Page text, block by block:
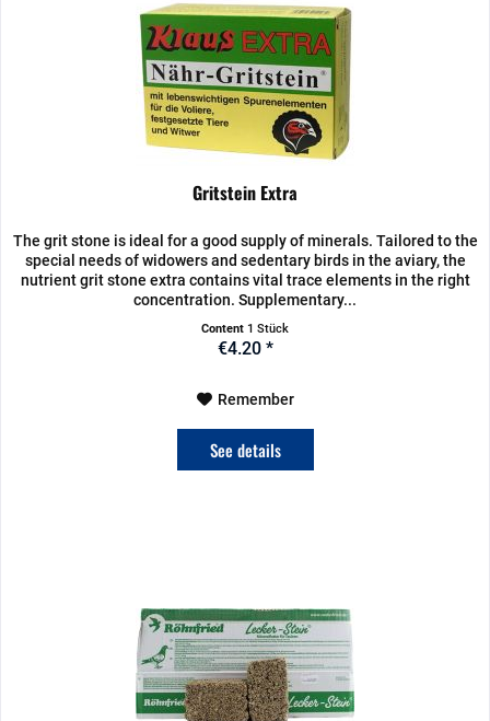
Gritstein Extra
The grit stone is ideal for a good supply of minerals. Tailored to the
special needs of widowers and sedentary birds in the aviary, the
nutrient grit stone extra contains vital trace elements in the right
concentration. Supplementary...
Content 1 Stück
€4.20 *
Remember
See details